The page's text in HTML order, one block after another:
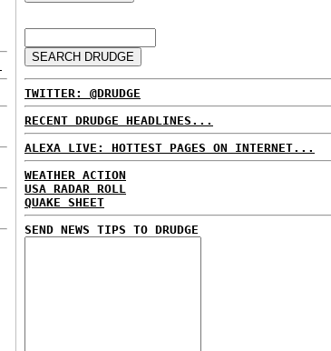
TWITTER: @DRUDGE
RECENT DRUDGE HEADLINES...
ALEXA LIVE: HOTTEST PAGES ON INTERNET...
WEATHER ACTION
USA RADAR ROLL
QUAKE SHEET
SEND NEWS TIPS TO DRUDGE